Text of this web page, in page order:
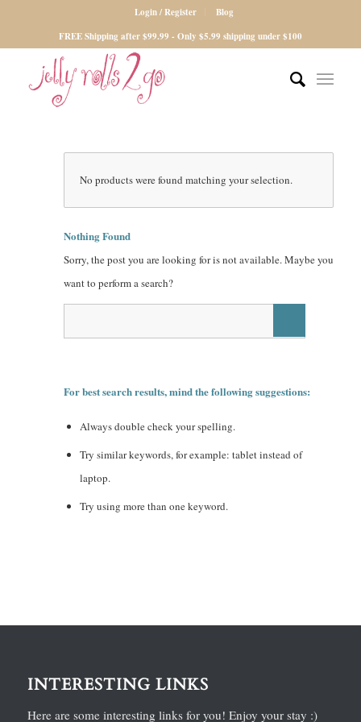
Login / Register
Blog
FREE Shipping after $99.99 - Only $5.99 shipping under $100
No products were found matching your selection.
Nothing Found
Sorry, the post you are looking for is not available. Maybe you
want to perform a search?
For best search results, mind the following suggestions:
Always double check your spelling.
Try similar keywords, for example: tablet instead of
laptop.
Try using more than one keyword.
INTERESTING LINKS
Here are some interesting links for you! Enjoy your stay :)